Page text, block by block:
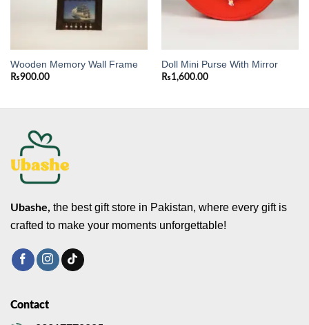
Wooden Memory Wall Frame
₨900.00
Doll Mini Purse With Mirror
₨1,600.00
Ubashe, the best gift store in Pakistan, where every gift is
crafted to make your moments unforgettable!
Contact